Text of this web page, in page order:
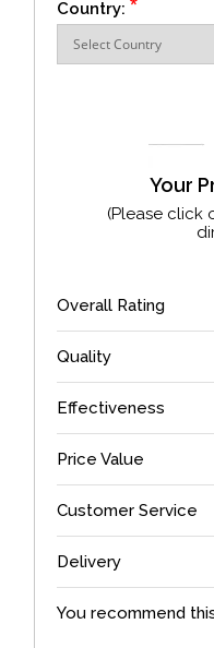
Country: *
Your
(Please click
Overall Rating
Quality
Effectiveness
Price Value
Customer Service
Delivery
You recommend